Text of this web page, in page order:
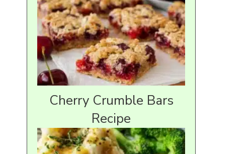
Cherry Crumble Bars
Recipe